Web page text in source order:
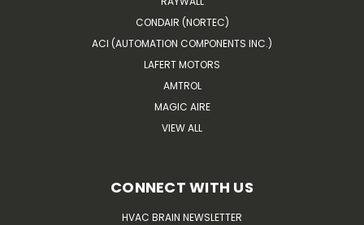
CONDAIR (NORTEC)
ACI (AUTOMATION COMPONENTS INC.)
LAFERT MOTORS
AMTROL
MAGIC AIRE
VIEW ALL
CONNECT WITH US
HVAC BRAIN NEWSLETTER